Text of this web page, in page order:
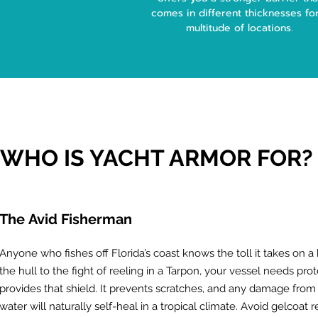
comes in different thicknesses
multitude of locations.
WHO IS YACHT ARMOR FOR?
The Avid Fisherman
Anyone who fishes off Florida’s coast knows the toll it takes on
the hull to the fight of reeling in a Tarpon, your vessel needs
provides that shield. It prevents scratches, and any damage
water will naturally self-heal in a tropical climate. Avoid gelcoat